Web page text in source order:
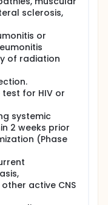
sclerosis,
or
of radiation
for HIV or
systemic
2 weeks prior
(Phase
active CNS